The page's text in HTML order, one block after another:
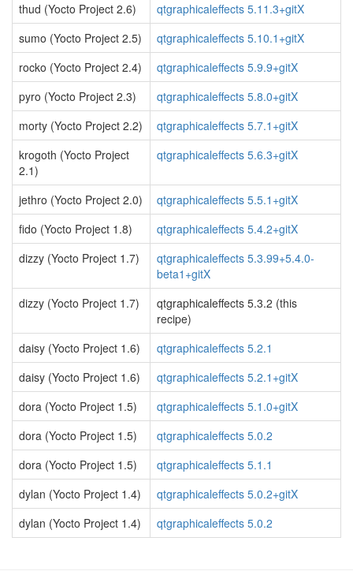
thud (Yocto Project 2.6)
qtgraphicaleffects 5.11.3+gitX
sumo (Yocto Project 2.5)
qtgraphicaleffects 5.10.1+gitX
rocko (Yocto Project 2.4)
qtgraphicaleffects 5.9.9+gitX
pyro (Yocto Project 2.3)
qtgraphicaleffects 5.8.0+gitX
morty (Yocto Project 2.2)
qtgraphicaleffects 5.7.1+gitX
krogoth (Yocto Project
2.1)
qtgraphicaleffects 5.6.3+gitX
jethro (Yocto Project 2.0)
qtgraphicaleffects 5.5.1+gitX
fido (Yocto Project 1.8)
qtgraphicaleffects 5.4.2+gitX
dizzy (Yocto Project 1.7)
qtgraphicaleffects 5.3.99+5.4.0-
beta1+gitX
dizzy (Yocto Project 1.7)
qtgraphicaleffects 5.3.2 (this
recipe)
daisy (Yocto Project 1.6)
qtgraphicaleffects 5.2.1
daisy (Yocto Project 1.6)
qtgraphicaleffects 5.2.1+gitX
dora (Yocto Project 1.5)
qtgraphicaleffects 5.1.0+gitX
dora (Yocto Project 1.5)
qtgraphicaleffects 5.0.2
dora (Yocto Project 1.5)
qtgraphicaleffects 5.1.1
dylan (Yocto Project 1.4)
qtgraphicaleffects 5.0.2+gitX
dylan (Yocto Project 1.4)
qtgraphicaleffects 5.0.2